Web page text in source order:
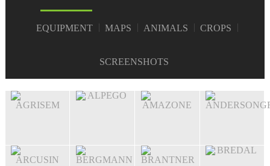
EQUIPMENT MAPS ANIMALS CROPS
SCREENSHOTS